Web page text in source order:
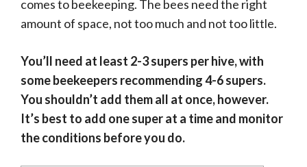
comes to beekeeping. The bees need the right
amount of space, not too much and not too little.
You’ll need at least 2-3 supers per hive, with
some beekeepers recommending 4-6 supers.
You shouldn’t add them all at once, however.
It’s best to add one super at a time and monitor
the conditions before you do.